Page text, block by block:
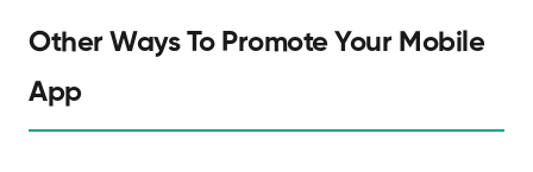
Other Ways To Promote Your Mobile
App